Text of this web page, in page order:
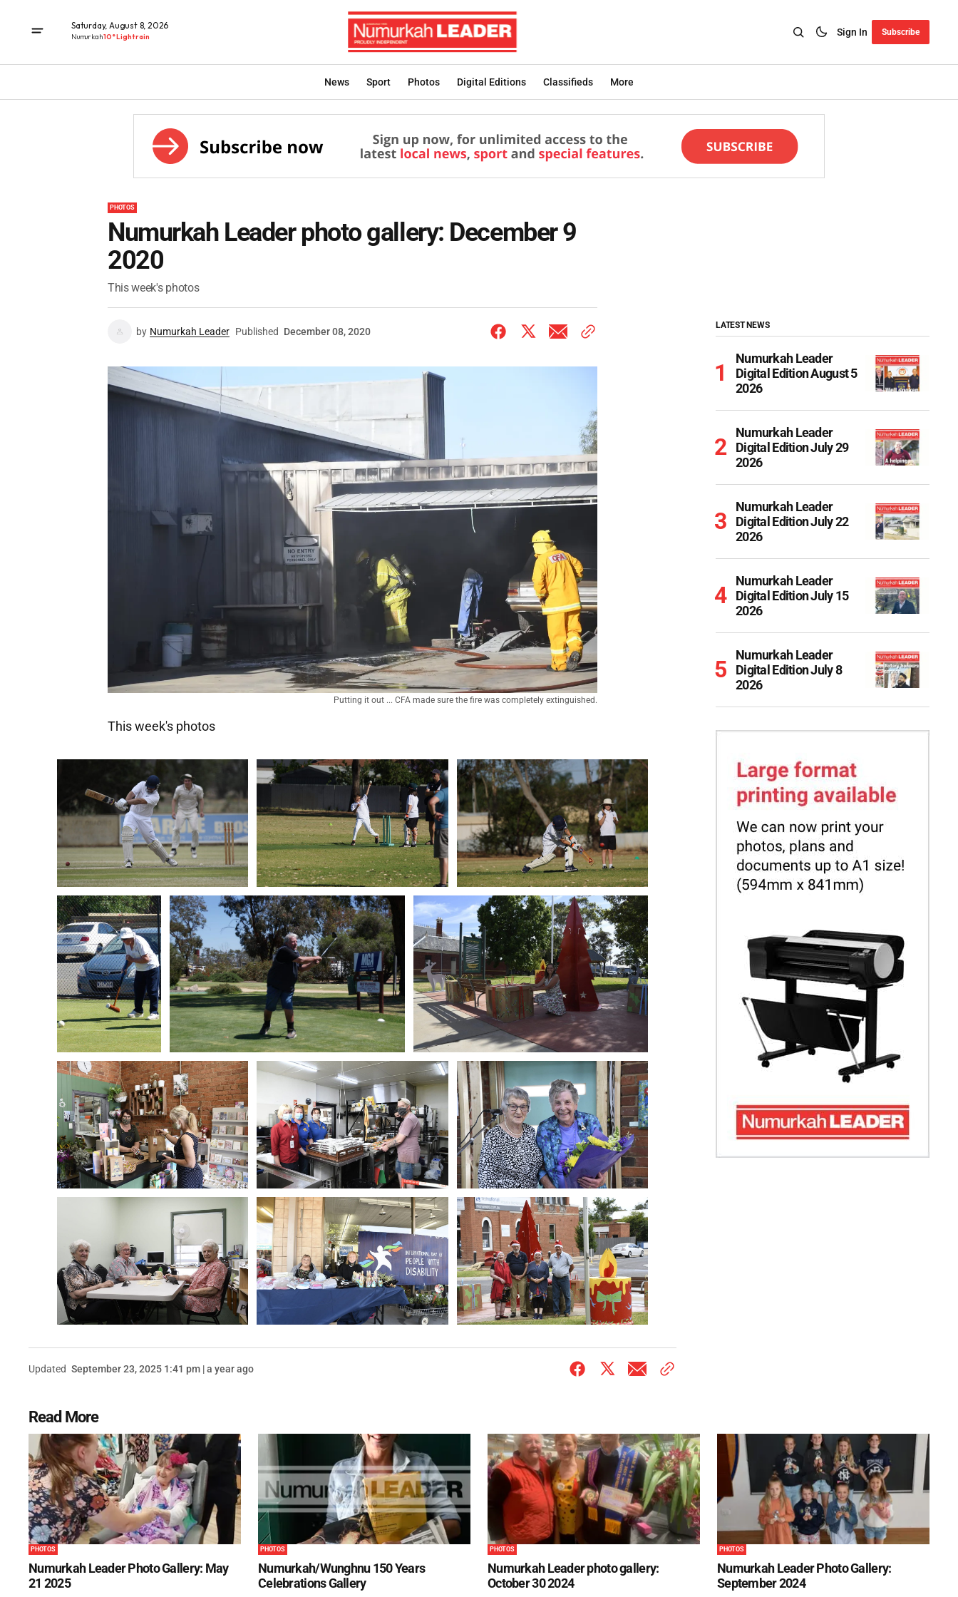
Saturday, August 8, 2026
Numurkah10° Light rain Sign In Subscribe
News Sport Photos Digital Editions Classifieds More
PHOTOS
Numurkah Leader photo gallery: December 9
2020
This week's photos
by Numurkah Leader Published December 08, 2020
Putting it out ... CFA made sure the fire was completely extinguished.
This week's photos
Updated September 23, 2025 1:41 pm | a year ago
LATEST NEWS
Numurkah Leader
Digital Edition August 5
2026
Numurkah Leader
Digital Edition July 29
2026
Numurkah Leader
Digital Edition July 22
2026
Numurkah Leader
Digital Edition July 15
2026
Numurkah Leader
Digital Edition July 8
2026
Read More
PHOTOS
Numurkah Leader Photo Gallery: May
21 2025
PHOTOS
Numurkah/Wunghnu 150 Years
Celebrations Gallery
PHOTOS
Numurkah Leader photo gallery:
October 30 2024
PHOTOS
Numurkah Leader Photo Gallery:
September 2024